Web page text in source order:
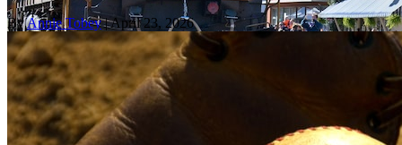
ByAnnie Tobey| April 23, 2026